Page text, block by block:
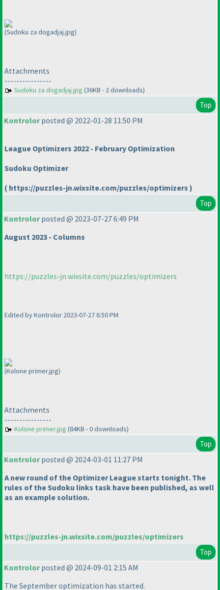
(Sudoku za dogadjaj.jpg)
Attachments
----------------
Sudoku za dogadjaj.jpg (36KB - 2 downloads)
Top
Kontrolorposted @ 2022-01-28 11:50 PM
League Optimizers 2022 - February Optimization
Sudoku Optimizer
( https://puzzles-jn.wixsite.com/puzzles/optimizers )
Top
Kontrolorposted @ 2023-07-27 6:49 PM
August 2023 - Columns
https://puzzles-jn.wixsite.com/puzzles/optimizers
Edited by Kontrolor 2023-07-27 6:50 PM
(Kolone primer.jpg)
Attachments
----------------
Kolone primer.jpg (84KB - 0 downloads)
Top
Kontrolorposted @ 2024-03-01 11:27 PM
A new round of the Optimizer League starts tonight. The
rules of the Sudoku links task have been published, as well
as an example solution.
https://puzzles-jn.wixsite.com/puzzles/optimizers
Top
Kontrolorposted @ 2024-09-01 2:15 AM
The September optimization has started.